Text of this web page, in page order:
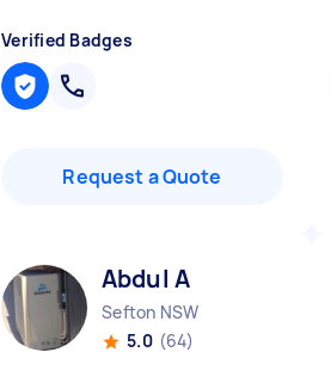
Verified Badges
Request a Quote
Abdul A
Sefton NSW
5.0 (64)